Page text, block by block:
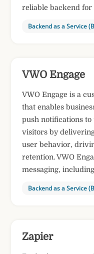
reliable backend for
Backend as a Service
VWO Engage
VWO Engage is a
that enables
push notifications to
visitors by
user behavior,
retention. VWO
messaging,
Backend as a Service
Zapier